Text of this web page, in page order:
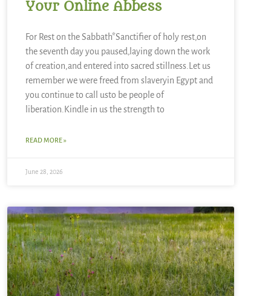
Your Online Abbess
For Rest on the Sabbath*Sanctifier of holy rest,on
the seventh day you paused,laying down the work
of creation,and entered into sacred stillness.Let us
remember we were freed from slaveryin Egypt and
you continue to call usto be people of
liberation.Kindle in us the strength to
READ MORE »
June 28, 2026